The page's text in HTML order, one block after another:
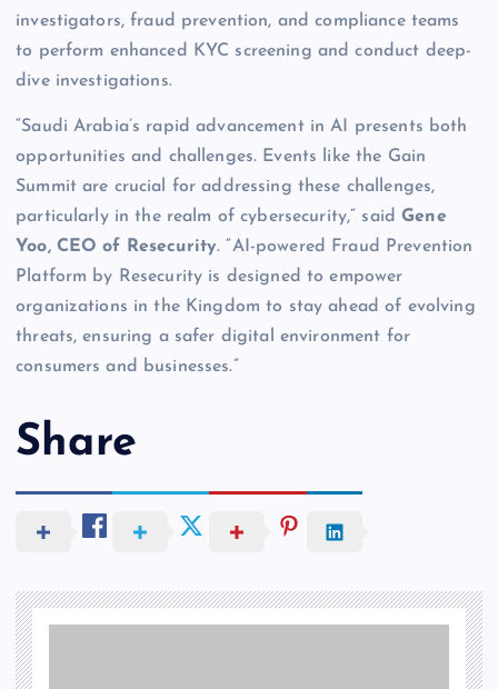
investigators, fraud prevention, and compliance teams
to perform enhanced KYC screening and conduct deep-
dive investigations.
“Saudi Arabia’s rapid advancement in AI presents both
opportunities and challenges. Events like the Gain
Summit are crucial for addressing these challenges,
particularly in the realm of cybersecurity,” saidGene
Yoo, CEO of Resecurity. “AI-powered Fraud Prevention
Platform by Resecurity is designed to empower
organizations in the Kingdom to stay ahead of evolving
threats, ensuring a safer digital environment for
consumers and businesses.”
Share